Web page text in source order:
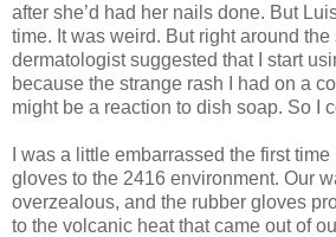
after she’d had her nails done. But
time. It was weird. But right around the
dermatologist suggested that I start
because the strange rash I had on a
might be a reaction to dish soap. So I
I was a little embarrassed the first
gloves to the 2416 environment. Our
overzealous, and the rubber gloves
to the volcanic heat that came out of